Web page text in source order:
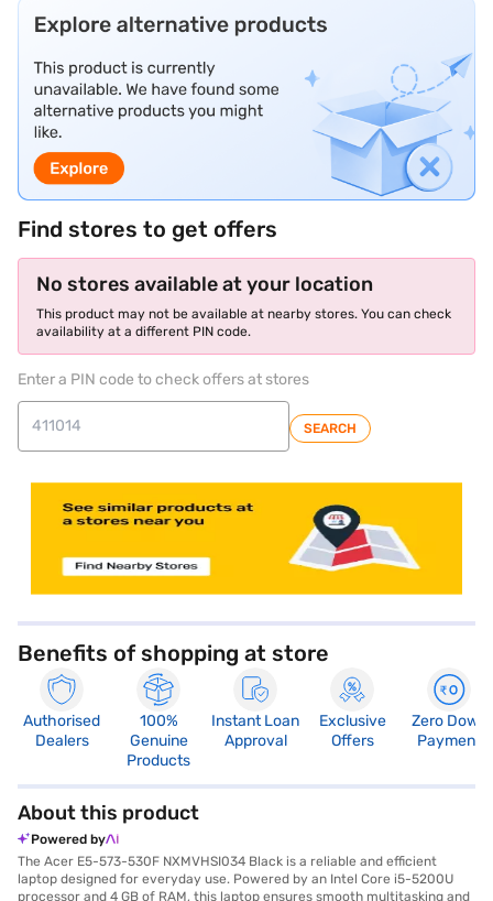
Find stores to get offers
No stores available at your location
This product may not be available at nearby stores. You can check
availability at a different PIN code.
Enter a PIN code to check offers at stores
SEARCH
Benefits of shopping at store
Authorised
Dealers
100%
Genuine
Products
Instant Loan
Approval
Exclusive
Offers
Zero Down
Payment
About this product
Powered by
The Acer E5-573-530F NXMVHSI034 Black is a reliable and efficient
laptop designed for everyday use. Powered by an Intel Core i5-5200U
processor and 4 GB of RAM, this laptop ensures smooth multitasking and